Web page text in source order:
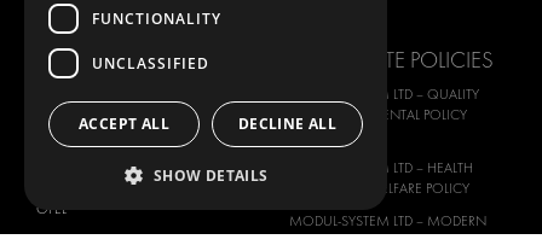
HYUNDAI
IVECO
MAN
MAXUS
MERCEDES
OPEL
CORPORATE POLICIES
MODUL-SYSTEM LTD – QUALITY
AND ENVIROMENTAL POLICY
STATEMENT
MODUL-SYSTEM LTD – HEALTH
SAFETY AND WELFARE POLICY
MODUL-SYSTEM LTD – MODERN
FUNCTIONALITY
UNCLASSIFIED
ACCEPT ALL DECLINE ALL
SHOW DETAILS